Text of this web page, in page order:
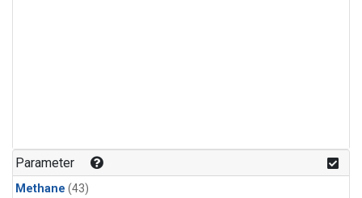
Parameter
Methane (43)